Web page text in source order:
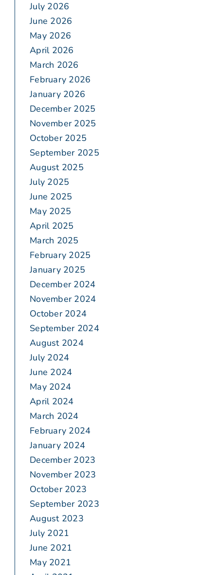
July 2026
June 2026
May 2026
April 2026
March 2026
February 2026
January 2026
December 2025
November 2025
October 2025
September 2025
August 2025
July 2025
June 2025
May 2025
April 2025
March 2025
February 2025
January 2025
December 2024
November 2024
October 2024
September 2024
August 2024
July 2024
June 2024
May 2024
April 2024
March 2024
February 2024
January 2024
December 2023
November 2023
October 2023
September 2023
August 2023
July 2021
June 2021
May 2021